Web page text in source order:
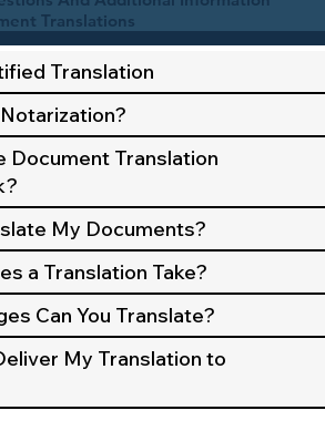
Translations
Translation
Document Translation
My Documents?
a Translation Take?
Can You Translate?
My Translation to